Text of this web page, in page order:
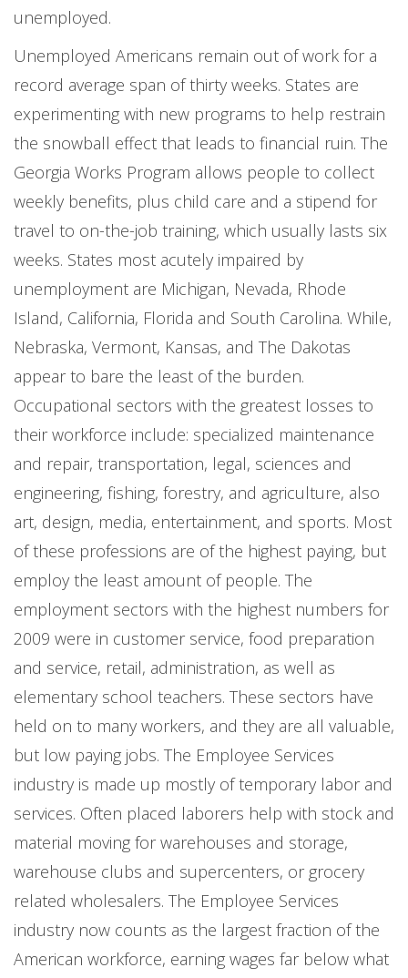
unemployed.
Unemployed Americans remain out of work for a
record average span of thirty weeks. States are
experimenting with new programs to help restrain
the snowball effect that leads to financial ruin. The
Georgia Works Program allows people to collect
weekly benefits, plus child care and a stipend for
travel to on-the-job training, which usually lasts six
weeks. States most acutely impaired by
unemployment are Michigan, Nevada, Rhode
Island, California, Florida and South Carolina. While,
Nebraska, Vermont, Kansas, and The Dakotas
appear to bare the least of the burden.
Occupational sectors with the greatest losses to
their workforce include: specialized maintenance
and repair, transportation, legal, sciences and
engineering, fishing, forestry, and agriculture, also
art, design, media, entertainment, and sports. Most
of these professions are of the highest paying, but
employ the least amount of people. The
employment sectors with the highest numbers for
2009 were in customer service, food preparation
and service, retail, administration, as well as
elementary school teachers. These sectors have
held on to many workers, and they are all valuable,
but low paying jobs. The Employee Services
industry is made up mostly of temporary labor and
services. Often placed laborers help with stock and
material moving for warehouses and storage,
warehouse clubs and supercenters, or grocery
related wholesalers. The Employee Services
industry now counts as the largest fraction of the
American workforce, earning wages far below what